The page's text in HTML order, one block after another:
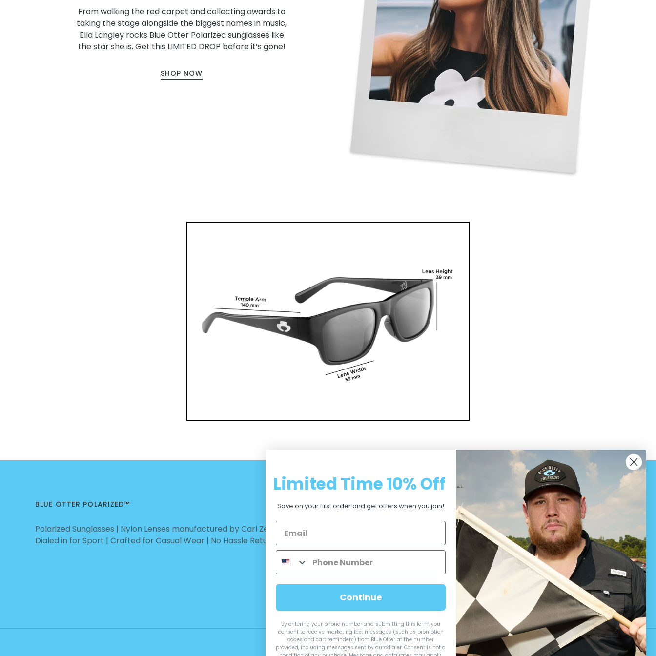
From walking the red carpet and collecting awards to
taking the stage alongside the biggest names in music,
Ella Langley rocks Blue Otter Polarized sunglasses like
the star she is. Get this LIMITED DROP before it’s gone!
SHOP NOW
BLUE OTTER POLARIZED™
Polarized Sunglasses | Nylon Lenses manufactured by Carl Zeiss Vision™ |
Dialed in for Sport | Crafted for Casual Wear | No Hassle Return
CUSTOMER CARE
Terms and Conditions
Privacy Policy
Measurements
Limited Time10% Off
Save on your first order and get offers when you join!
Continue
By entering your phone number and submitting this form, you
consent to receive marketing text messages (such as promotion
codes and cart reminders) from Blue Otter at the number
provided, including messages sent by autodialer. Consent is not a